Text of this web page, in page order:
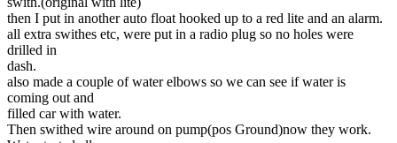
then I put in another auto float hooked up to a red lite and an alarm.
all extra swithes etc, were put in a radio plug so no holes were
drilled in
dash.
also made a couple of water elbows so we can see if water is
coming out and
filled car with water.
Then swithed wire around on pump(pos Ground)now they work.